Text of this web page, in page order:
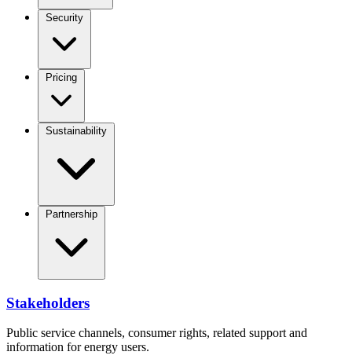
Security
Pricing
Sustainability
Partnership
Stakeholders
Public service channels, consumer rights, related support and
information for energy users.